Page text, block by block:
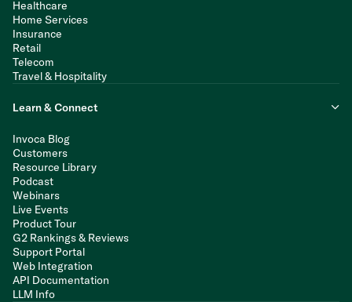
Healthcare
Home Services
Insurance
Retail
Telecom
Travel & Hospitality
Learn & Connect
Invoca Blog
Customers
Resource Library
Podcast
Webinars
Live Events
Product Tour
G2 Rankings & Reviews
Support Portal
Web Integration
API Documentation
LLM Info